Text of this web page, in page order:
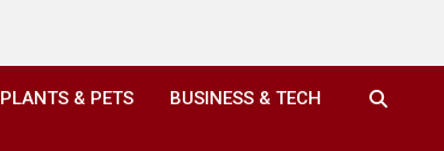
PLANTS & PETS BUSINESS & TECH